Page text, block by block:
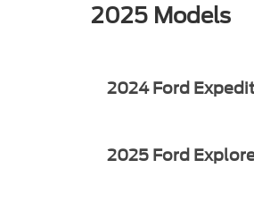
2025 Models
2024 Ford
2025 Ford